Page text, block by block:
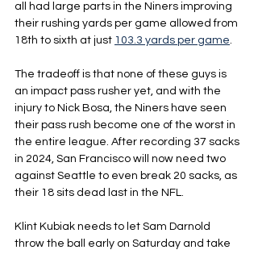
all had large parts in the Niners improving
their rushing yards per game allowed from
18th to sixth at just 103.3 yards per game.
The tradeoff is that none of these guys is
an impact pass rusher yet, and with the
injury to Nick Bosa, the Niners have seen
their pass rush become one of the worst in
the entire league. After recording 37 sacks
in 2024, San Francisco will now need two
against Seattle to even break 20 sacks, as
their 18 sits dead last in the NFL.
Klint Kubiak needs to let Sam Darnold
throw the ball early on Saturday and take